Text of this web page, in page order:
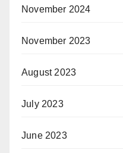
November 2024
November 2023
August 2023
July 2023
June 2023